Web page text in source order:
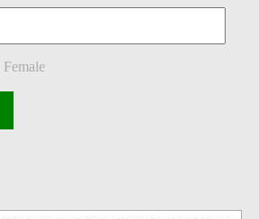
Female